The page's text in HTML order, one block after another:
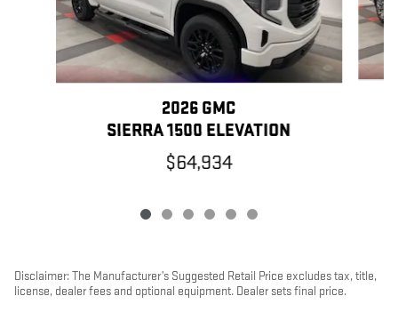
2026 GMC
SIERRA 1500 ELEVATION
$64,934
Disclaimer: The Manufacturer’s Suggested Retail Price excludes tax, title,
license, dealer fees and optional equipment. Dealer sets final price.